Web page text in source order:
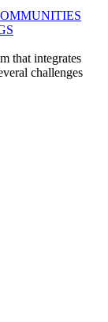
that integrates
challenges